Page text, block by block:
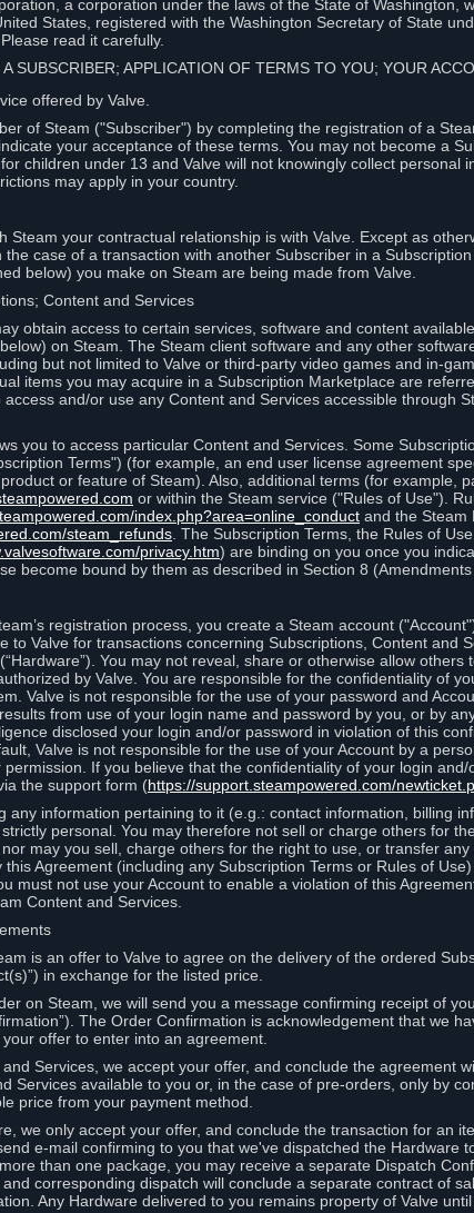
a corporation under the laws of the State of Washington,
States, registered with the Washington Secretary of State
read it carefully.
SUBSCRIBER; APPLICATION OF TERMS TO YOU; YOUR
offered by Valve.
of Steam ("Subscriber") by completing the registration of a
your acceptance of these terms. You may not become a
children under 13 and Valve will not knowingly collect personal
may apply in your country.
Steam your contractual relationship is with Valve. Except as
the case of a transaction with another Subscriber in a
below) you make on Steam are being made from Valve.
Content and Services
obtain access to certain services, software and content
on Steam. The Steam client software and any other
but not limited to Valve or third-party video games and in-
items you may acquire in a Subscription Marketplace are
access and/or use any Content and Services accessible through
you to access particular Content and Services. Some
Terms") (for example, an end user license agreement
or feature of Steam). Also, additional terms (for example,
or within the Steam service ("Rules of Use").
index.php?area=online_conduct and the Steam
steam_refunds . The Subscription Terms, the Rules of
privacy.htm) are binding on you once you
become bound by them as described in Section 8 (Amendments
registration process, you create a Steam account
to Valve for transactions concerning Subscriptions, Content and
You may not reveal, share or otherwise allow
by Valve. You are responsible for the confidentiality of
Valve is not responsible for the use of your password and
from use of your login name and password by you, or by
disclosed your login and/or password in violation of this
Valve is not responsible for the use of your Account by a
If you believe that the confidentiality of your login
the support form (https://support.steampowered.com/
any information pertaining to it (e.g.: contact information, billing
personal. You may therefore not sell or charge others for
may you sell, charge others for the right to use, or transfer
Agreement (including any Subscription Terms or Rules of
must not use your Account to enable a violation of this
Content and Services.
is an offer to Valve to agree on the delivery of the ordered
in exchange for the listed price.
on Steam, we will send you a message confirming receipt of
The Order Confirmation is acknowledgement that we
offer to enter into an agreement.
Services, we accept your offer, and conclude the agreement
Services available to you or, in the case of pre-orders, only by
price from your payment method.
we only accept your offer, and conclude the transaction for an
e-mail confirming to you that we've dispatched the Hardware
than one package, you may receive a separate Dispatch
corresponding dispatch will conclude a separate contract of
Any Hardware delivered to you remains property of Valve